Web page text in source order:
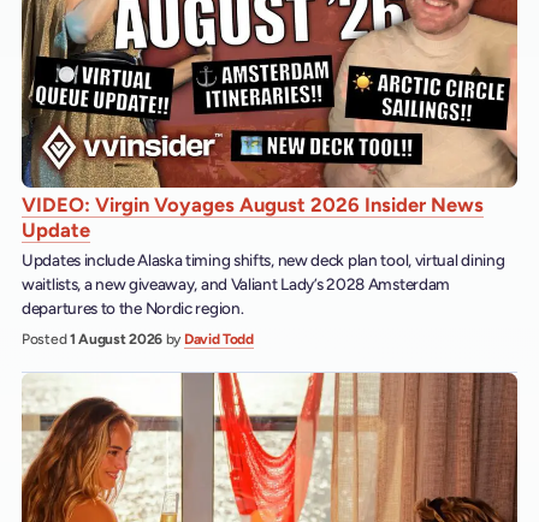
VIDEO: Virgin Voyages August 2026 Insider News
Update
Updates include Alaska timing shifts, new deck plan tool, virtual dining
waitlists, a new giveaway, and Valiant Lady’s 2028 Amsterdam
departures to the Nordic region.
Posted1 August 2026 by David Todd